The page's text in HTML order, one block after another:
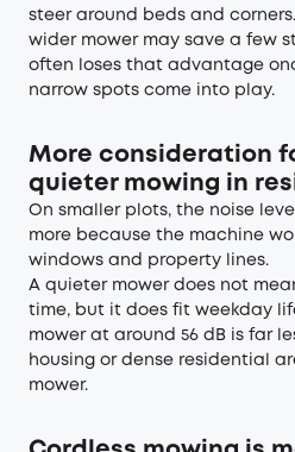
steer around beds and
wider mower may save a few
often loses that advantage
narrow spots come into play.
More consideration
quieter mowing in
On smaller plots, the noise
more because the machine
windows and property lines.
A quieter mower does not
time, but it does fit weekday
mower at around 56 dB is far
housing or dense residential
mower.